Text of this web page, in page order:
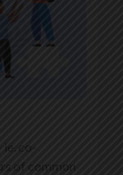
co-
of common